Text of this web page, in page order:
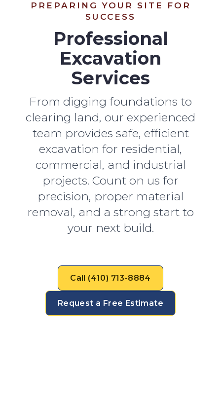
PREPARING YOUR SITE FOR
SUCCESS
Professional
Excavation
Services
From digging foundations to
clearing land, our experienced
team provides safe, efficient
excavation for residential,
commercial, and industrial
projects. Count on us for
precision, proper material
removal, and a strong start to
your next build.
Call (410) 713-8884
Request a Free Estimate